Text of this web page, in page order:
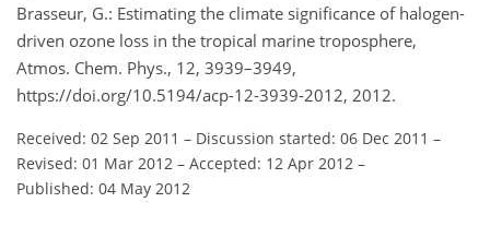
Brasseur, G.: Estimating the climate significance of halogen-
driven ozone loss in the tropical marine troposphere,
Atmos. Chem. Phys., 12, 3939–3949,
https://doi.org/10.5194/acp-12-3939-2012, 2012.
Received: 02 Sep 2011 – Discussion started: 06 Dec 2011 –
Revised: 01 Mar 2012 – Accepted: 12 Apr 2012 –
Published: 04 May 2012